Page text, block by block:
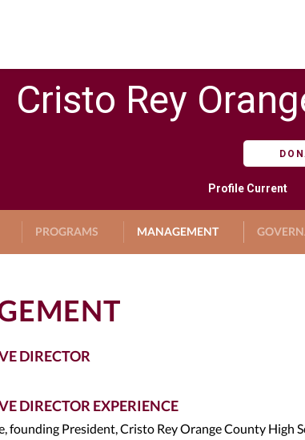
Cristo Rey
Profile Current
PROGRAMS MANAGEMENT
DIRECTOR
DIRECTOR EXPERIENCE
founding President, Cristo Rey Orange County High